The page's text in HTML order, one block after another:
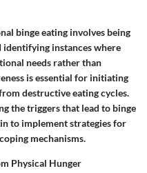
binge eating involves being
identifying instances where
needs rather than
is essential for initiating
destructive eating cycles.
the triggers that lead to binge
to implement strategies for
mechanisms.
Physical Hunger